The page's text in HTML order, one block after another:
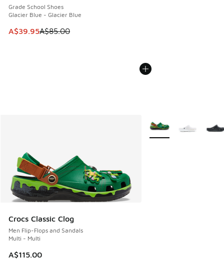
Grade School Shoes
Glacier Blue - Glacier Blue
This item is on sale. Price dropped from A$85.00 to
A$39.95A$85.00
Crocs Classic Clog
Men Flip-Flops and Sandals
Multi - Multi
A$115.00
More Colors Available